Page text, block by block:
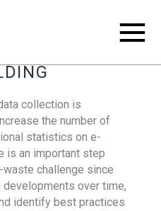
collection is
the number of
statistics on e-
is an important step
challenge since
over time,
identify best practices